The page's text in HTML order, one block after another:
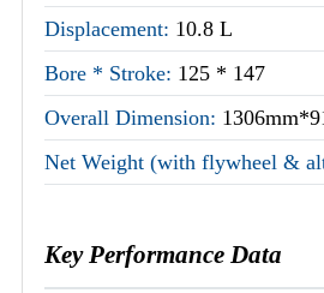
Displacement: 10.8 L
Bore * Stroke: 125 * 147
Overall Dimension:
Net Weight (with flywheel &
Key Performance Data